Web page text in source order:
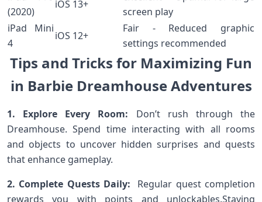
(2020)
iOS 13+
screen play
iPad ‌Mini
4
iOS 12+
Fair -‍ Reduced graphic
settings recommended
⁣Tips and Tricks for ​Maximizing Fun
in Barbie Dreamhouse‍ Adventures
1.​ Explore Every Room: Don’t rush through the
Dreamhouse. Spend time interacting with all rooms‌
and objects to uncover hidden ​surprises and quests
that enhance gameplay.
2. Complete Quests Daily: ​ Regular quest completion
rewards you with​ points and unlockables.Staying